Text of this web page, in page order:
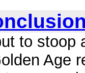
to stoop
Age